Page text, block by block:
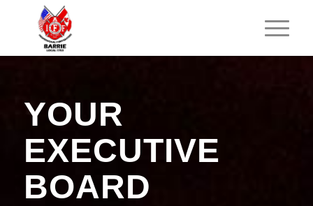
YOUR
EXECUTIVE
BOARD